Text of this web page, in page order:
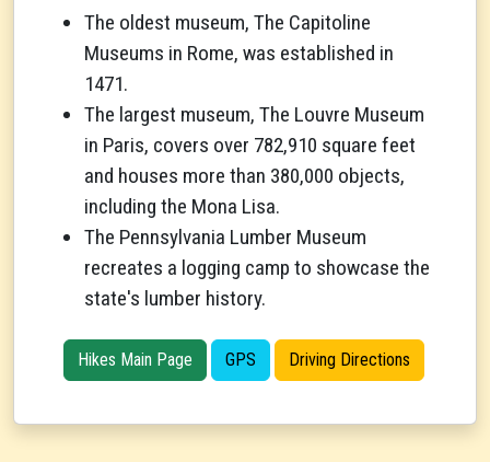
The oldest museum, The Capitoline
Museums in Rome, was established in
1471.
The largest museum, The Louvre Museum
in Paris, covers over 782,910 square feet
and houses more than 380,000 objects,
including the Mona Lisa.
The Pennsylvania Lumber Museum
recreates a logging camp to showcase the
state's lumber history.
Hikes Main Page GPS Driving Directions